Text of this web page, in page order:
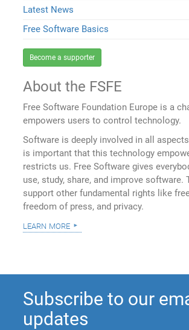
Latest News
Free Software Basics
Become a supporter
About the FSFE
Free Software Foundation Europe is a
empowers users to control technology.
Software is deeply involved in all
is important that this technology
restricts us. Free Software gives
use, study, share, and improve software.
support other fundamental rights like
freedom of press, and privacy.
learn more
Subscribe to our
updates